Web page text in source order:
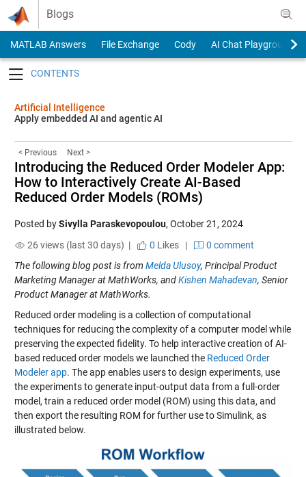
Skip to content
Blogs
MATLAB Answers File Exchange Cody
AI Chat Playground
Artificial Intelligence
Apply embedded AI and agentic AI
< Previous Next >
Introducing the Reduced Order Modeler App:
How to Interactively Create AI-Based
Reduced Order Models (ROMs)
Posted bySivylla Paraskevopoulou, October 21, 2024
26 views (last 30 days) |
0 Likes|
0 comment
The following blog post is from Melda Ulusoy, Principal Product
Marketing Manager at MathWorks, andKishen Mahadevan, Senior
Product Manager at MathWorks.
Reduced order modeling is a collection of computational
techniques for reducing the complexity of a computer model while
preserving the expected fidelity. To help interactive creation of AI-
based reduced order models we launched the Reduced Order
Modeler app. The app enables users to design experiments, use
the experiments to generate input-output data from a full-order
model, train a reduced order model (ROM) using this data, and
then export the resulting ROM for further use to Simulink, as
illustrated below.